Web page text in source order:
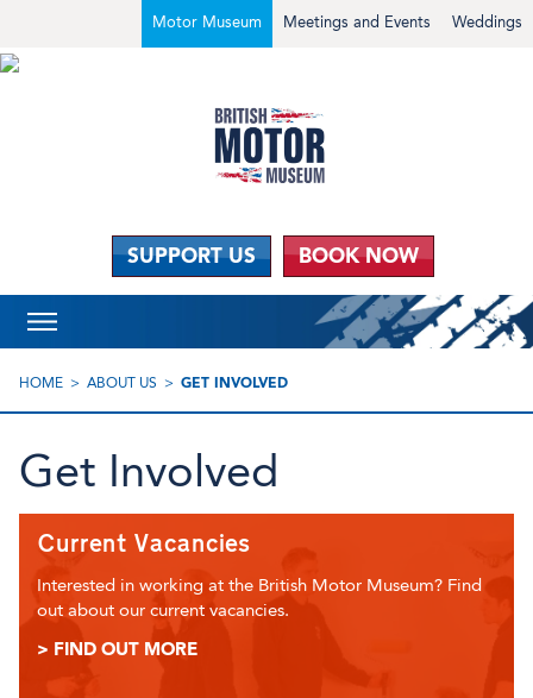
Weddings
Meetings and Events
Motor Museum
SUPPORT US BOOK NOW
HOME ABOUT US GET INVOLVED
Get Involved
Current Vacancies
Interested in working at the British Motor Museum? Find
out about our current vacancies.
> FIND OUT MORE